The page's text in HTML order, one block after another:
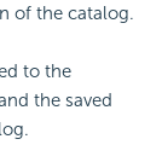
of the catalog.
to the
the saved